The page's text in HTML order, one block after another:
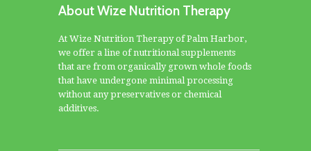
About Wize Nutrition Therapy
At Wize Nutrition Therapy of Palm Harbor,
we offer a line of nutritional supplements
that are from organically grown whole foods
that have undergone minimal processing
without any preservatives or chemical
additives.